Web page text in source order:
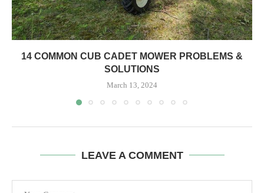
14 COMMON CUB CADET MOWER PROBLEMS &
SOLUTIONS
March 13, 2024
LEAVE A COMMENT